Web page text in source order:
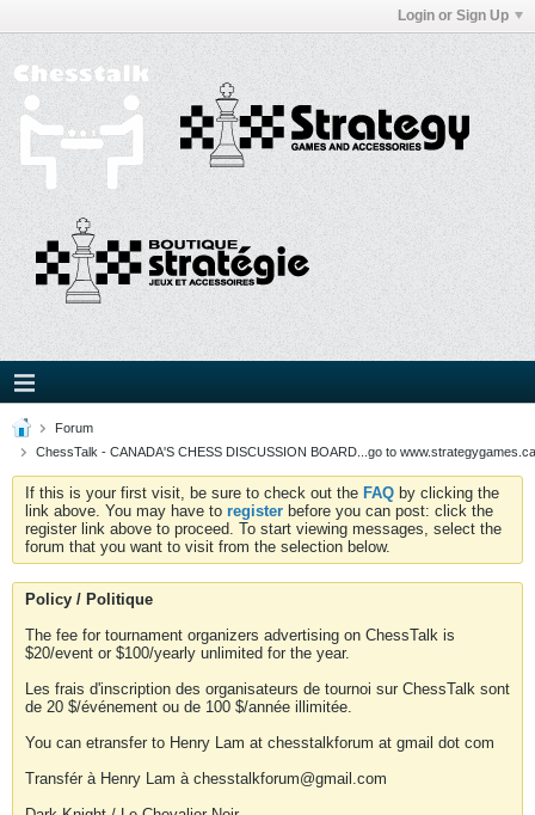
Login or Sign Up
Forum
ChessTalk - CANADA'S CHESS DISCUSSION BOARD...go to
If this is your first visit, be sure to check out the FAQ by clicking the
link above. You may have to register before you can post: click the
register link above to proceed. To start viewing messages, select the
forum that you want to visit from the selection below.
Policy / Politique
The fee for tournament organizers advertising on ChessTalk is
$20/event or $100/yearly unlimited for the year.
Les frais d'inscription des organisateurs de tournoi sur ChessTalk sont
de 20 $/événement ou de 100 $/année illimitée.
You can etransfer to Henry Lam at chesstalkforum at gmail dot com
Transfér à Henry Lam à chesstalkforum@gmail.com